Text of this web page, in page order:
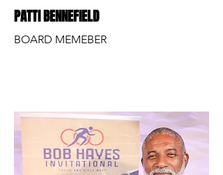
PATTI BENNEFIELD
BOARD MEMEBER